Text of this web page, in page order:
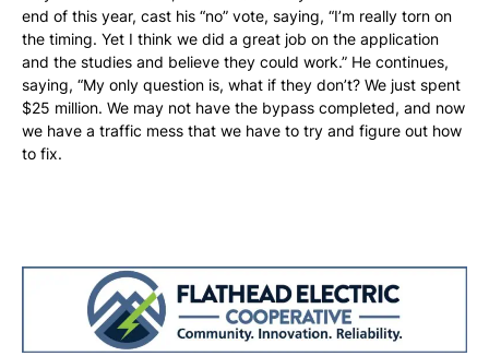
end of this year, cast his “no” vote, saying, “I’m really torn on
the timing. Yet I think we did a great job on the application
and the studies and believe they could work.” He continues,
saying, “My only question is, what if they don’t? We just spent
$25 million. We may not have the bypass completed, and now
we have a traffic mess that we have to try and figure out how
to fix.